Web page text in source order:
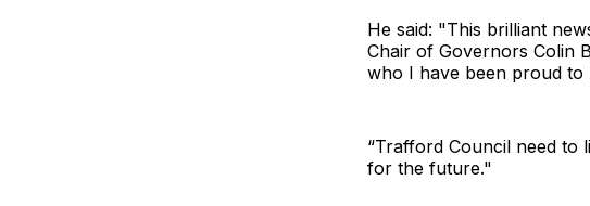
He said: "This brilliant
Chair of Governors Colin
who I have been proud to
“Trafford Council need to
for the future."